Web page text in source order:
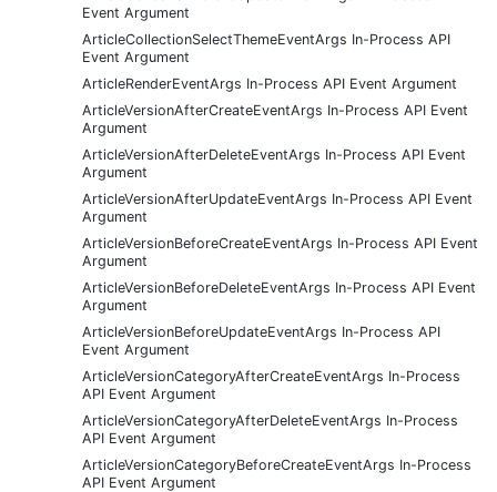
Event Argument
ArticleCollectionSelectThemeEventArgs In-Process API
Event Argument
ArticleRenderEventArgs In-Process API Event Argument
ArticleVersionAfterCreateEventArgs In-Process API Event
Argument
ArticleVersionAfterDeleteEventArgs In-Process API Event
Argument
ArticleVersionAfterUpdateEventArgs In-Process API Event
Argument
ArticleVersionBeforeCreateEventArgs In-Process API Event
Argument
ArticleVersionBeforeDeleteEventArgs In-Process API Event
Argument
ArticleVersionBeforeUpdateEventArgs In-Process API
Event Argument
ArticleVersionCategoryAfterCreateEventArgs In-Process
API Event Argument
ArticleVersionCategoryAfterDeleteEventArgs In-Process
API Event Argument
ArticleVersionCategoryBeforeCreateEventArgs In-Process
API Event Argument